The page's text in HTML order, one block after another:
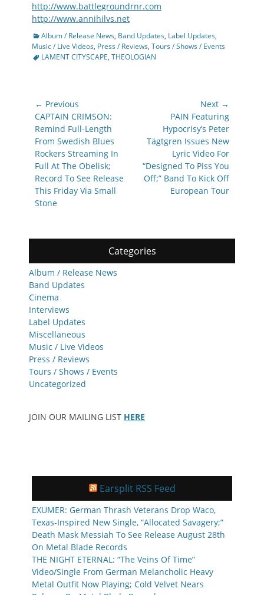
http://www.battlegroundrnr.com
http://www.annihilvs.net
Categories
Album / Release News, Band Updates, Label Updates,
Music / Live Videos, Press / Reviews, Tours / Shows / Events
LAMENT CITYSCAPE, THEOLOGIAN
Post
navigation
← Previous
Previous
post:
CAPTAIN CRIMSON:
Remind Full-Length
From Swedish Blues
Rockers Streaming In
Full At The Obelisk;
Record To See Release
This Friday Via Small
Stone
Next →
PAIN Featuring
Hypocrisy’s Peter
Tägtgren Issues New
Lyric Video For
“Designed To Piss You
Off;” Band To Kick Off
European Tour
Categories
Album / Release News
Band Updates
Cinema
Interviews
Label Updates
Miscellaneous
Music / Live Videos
Press / Reviews
Tours / Shows / Events
Uncategorized
JOIN OUR MAILING LIST HERE
Earsplit RSS Feed
EXUMER: German Thrash Veterans Drop Waco,
Texas-Inspired New Single, “Allocated Savagery;”
Death Mask Messiah To See Release August 28th
On Metal Blade Records
THE NIGHT ETERNAL: “The Veins Of Time”
Video/Single From German Melancholic Heavy
Metal Outfit Now Playing; Cold Velvet Nears